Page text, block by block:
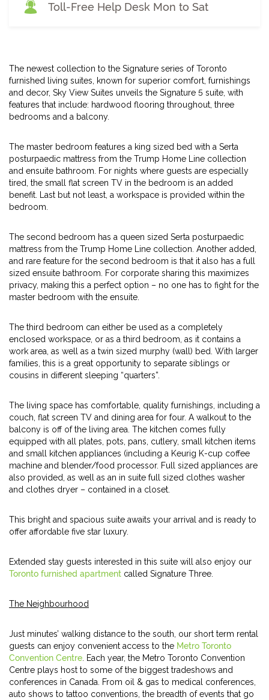
Toll-Free Help Desk Mon to Sat
The newest collection to the Signature series of Toronto
furnished living suites, known for superior comfort, furnishings
and decor, Sky View Suites unveils the Signature 5 suite, with
features that include: hardwood flooring throughout, three
bedrooms and a balcony.
The master bedroom features a king sized bed with a Serta
posturpaedic mattress from the Trump Home Line collection
and ensuite bathroom. For nights where guests are especially
tired, the small flat screen TV in the bedroom is an added
benefit. Last but not least, a workspace is provided within the
bedroom.
The second bedroom has a queen sized Serta posturpaedic
mattress from the Trump Home Line collection. Another added,
and rare feature for the second bedroom is that it also has a full
sized ensuite bathroom. For corporate sharing this maximizes
privacy, making this a perfect option – no one has to fight for the
master bedroom with the ensuite.
The third bedroom can either be used as a completely
enclosed workspace, or as a third bedroom, as it contains a
work area, as well as a twin sized murphy (wall) bed. With larger
families, this is a great opportunity to separate siblings or
cousins in different sleeping “quarters”.
The living space has comfortable, quality furnishings, including a
couch, flat screen TV and dining area for four. A walkout to the
balcony is off of the living area. The kitchen comes fully
equipped with all plates, pots, pans, cutlery, small kitchen items
and small kitchen appliances (including a Keurig K-cup coffee
machine and blender/food processor. Full sized appliances are
also provided, as well as an in suite full sized clothes washer
and clothes dryer – contained in a closet.
This bright and spacious suite awaits your arrival and is ready to
offer affordable five star luxury.
Extended stay guests interested in this suite will also enjoy our
Toronto furnished apartment called Signature Three.
The Neighbourhood
Just minutes’ walking distance to the south, our short term rental
guests can enjoy convenient access to the Metro Toronto
Convention Centre . Each year, the Metro Toronto Convention
Centre plays host to some of the biggest tradeshows and
conferences in Canada. From oil & gas to medical conferences,
auto shows to tattoo conventions, the breadth of events that go